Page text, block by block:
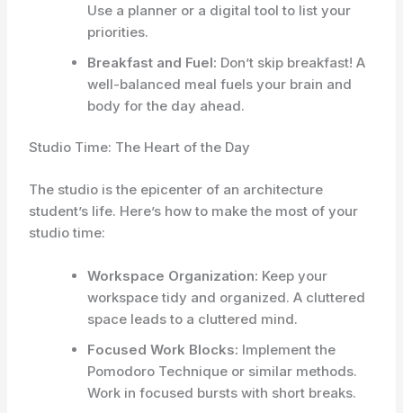
Use a planner or a digital tool to list your
priorities.
Breakfast and Fuel: Don’t skip breakfast! A
well-balanced meal fuels your brain and
body for the day ahead.
Studio Time: The Heart of the Day
The studio is the epicenter of an architecture
student’s life. Here’s how to make the most of your
studio time:
Workspace Organization: Keep your
workspace tidy and organized. A cluttered
space leads to a cluttered mind.
Focused Work Blocks: Implement the
Pomodoro Technique or similar methods.
Work in focused bursts with short breaks.